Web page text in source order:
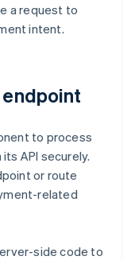
a request to
intent.
to process
API securely.
or route
related
side code to